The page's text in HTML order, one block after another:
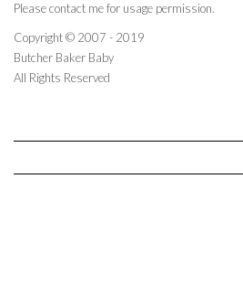
Please contact me for usage permission.
Copyright © 2007 - 2019
Butcher Baker Baby
All Rights Reserved